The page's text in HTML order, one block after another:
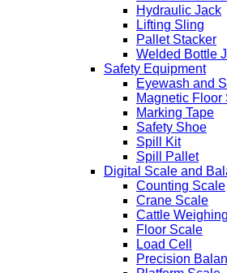
Hydraulic Jack
Lifting Sling
Pallet Stacker
Welded Bottle
Safety Equipment
Eyewash and
Magnetic Floor
Marking Tape
Safety Shoe
Spill Kit
Spill Pallet
Digital Scale and
Counting Scale
Crane Scale
Cattle
Floor Scale
Load Cell
Precision